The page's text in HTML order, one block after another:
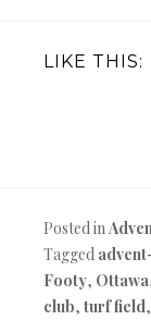
LIKE THIS:
Posted in
Tagged
Footy, Ottawa
club, turf field,